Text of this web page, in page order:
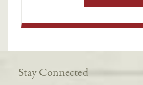
Stay Connected